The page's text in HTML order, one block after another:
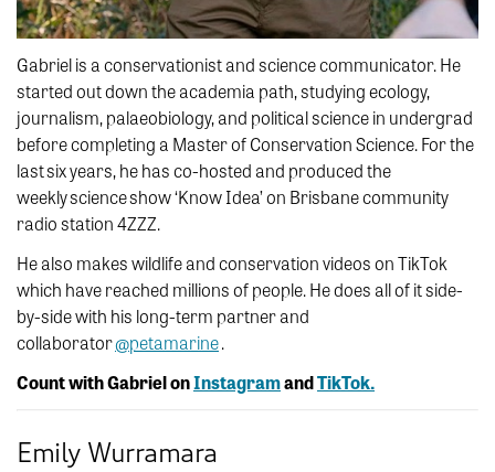
Gabriel is a conservationist and science communicator. He
started out down the academia path, studying ecology,
journalism, palaeobiology, and political science in undergrad
before completing a Master of Conservation Science. For the
last six years, he has co-hosted and produced the
weekly science show ‘Know Idea’ on Brisbane community
radio station 4ZZZ.
He also makes wildlife and conservation videos on TikTok
which have reached millions of people. He does all of it side-
by-side with his long-term partner and
collaborator@petamarine.
Count with Gabriel onInstagramandTikTok.
Emily Wurramara